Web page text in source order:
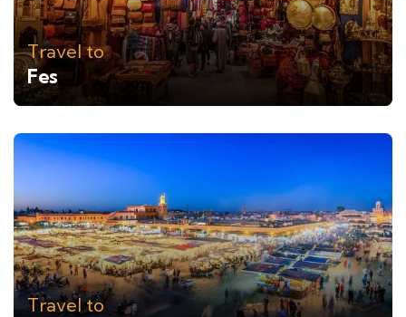
Travel to
Fes
Travel to